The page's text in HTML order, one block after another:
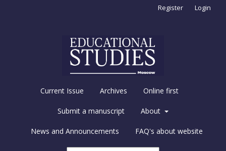
Current Issue Archives Online first
Submit a manuscript About
News and Announcements FAQ's about website
Register Login